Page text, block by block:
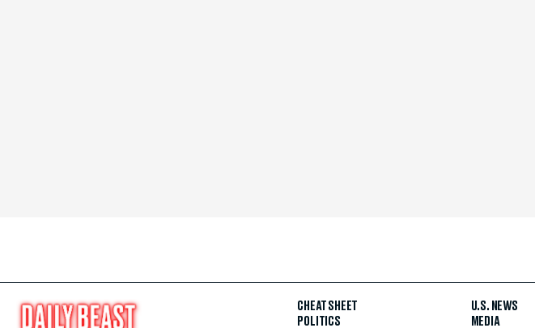
CHEAT SHEET
POLITICS
U.S. NEWS
MEDIA